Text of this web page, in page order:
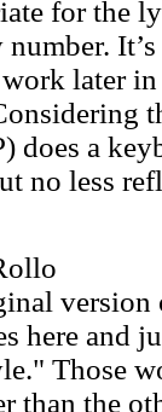
for the
later
does a
no less
version
here and
Those
than the